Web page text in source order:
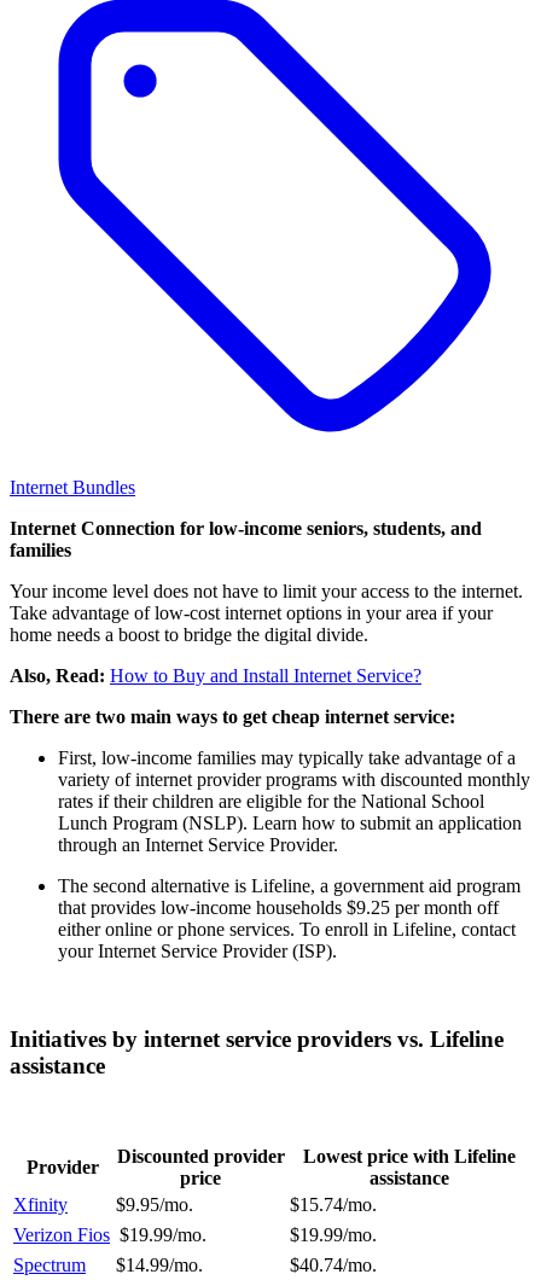
Internet Bundles
Internet Connection for low-income seniors, students, and
families
Your income level does not have to limit your access to the internet.
Take advantage of low-cost internet options in your area if your
home needs a boost to bridge the digital divide.
Also, Read: How to Buy and Install Internet Service?
There are two main ways to get cheap internet service:
First, low-income families may typically take advantage of a
variety of internet provider programs with discounted monthly
rates if their children are eligible for the National School
Lunch Program (NSLP). Learn how to submit an application
through an Internet Service Provider.
The second alternative is Lifeline, a government aid program
that provides low-income households $9.25 per month off
either online or phone services. To enroll in Lifeline, contact
your Internet Service Provider (ISP).
Initiatives by internet service providers vs. Lifeline
assistance
Provider
Discounted provider
price
Lowest price with Lifeline
assistance
Xfinity
$9.95/mo.
$15.74/mo.
Verizon Fios $19.99/mo.
$19.99/mo.
Spectrum
$14.99/mo.
$40.74/mo.